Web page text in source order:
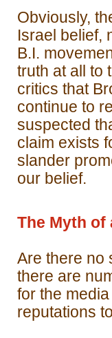
Obviously,
Israel belief,
B.I.
truth at all to
critics that
continue to
suspected
claim exists
slander
our belief.
The Myth of
Are there no
there are
for the
reputations